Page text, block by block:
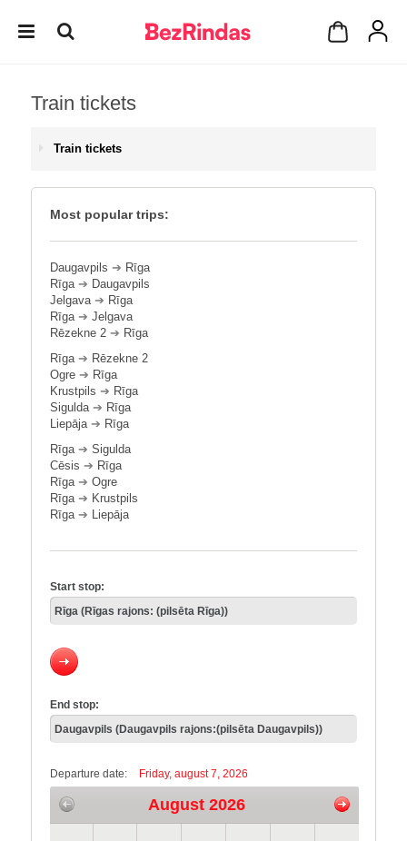
Train tickets
Train tickets
Most popular trips:
Daugavpils ➔ Rīga
Rīga➔ Daugavpils
Jelgava➔ Rīga
Rīga➔ Jelgava
Rēzekne 2 ➔ Rīga
Rīga➔ Rēzekne 2
Ogre ➔ Rīga
Krustpils ➔ Rīga
Sigulda➔ Rīga
Liepāja➔ Rīga
Rīga➔ Sigulda
Cēsis ➔ Rīga
Rīga➔ Ogre
Rīga➔ Krustpils
Rīga➔ Liepāja
Start stop:
End stop:
Departure date: Friday, august 7, 2026
August 2026